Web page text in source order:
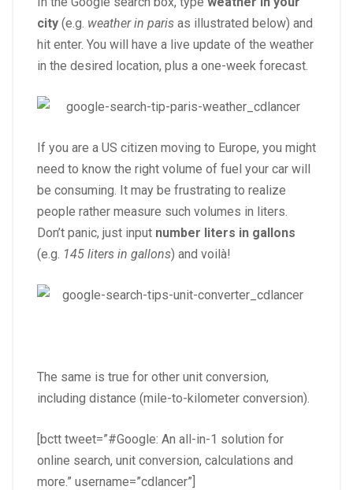
city (e.g. weather in paris as illustrated below) and
hit enter. You will have a live update of the weather
in the desired location, plus a one-week forecast.
If you are a US citizen moving to Europe, you might
need to know the right volume of fuel your car will
be consuming. It may be frustrating to realize
people rather measure such volumes in liters.
Don’t panic, just input number liters in gallons
(e.g. 145 liters in gallons) and voilà!
The same is true for other unit conversion,
including distance (mile-to-kilometer conversion).
[bctt tweet=”#Google: An all-in-1 solution for
online search, unit conversion, calculations and
more.” username=”cdlancer”]